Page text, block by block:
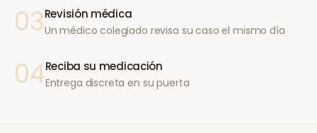
03Revisión médica
Un médico colegiado revisa su caso el mismo día
04Reciba su medicación
Entrega discreta en su puerta